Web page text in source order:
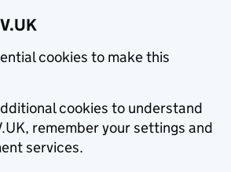
cookies to make this
cookies to understand
remember your settings and
services.